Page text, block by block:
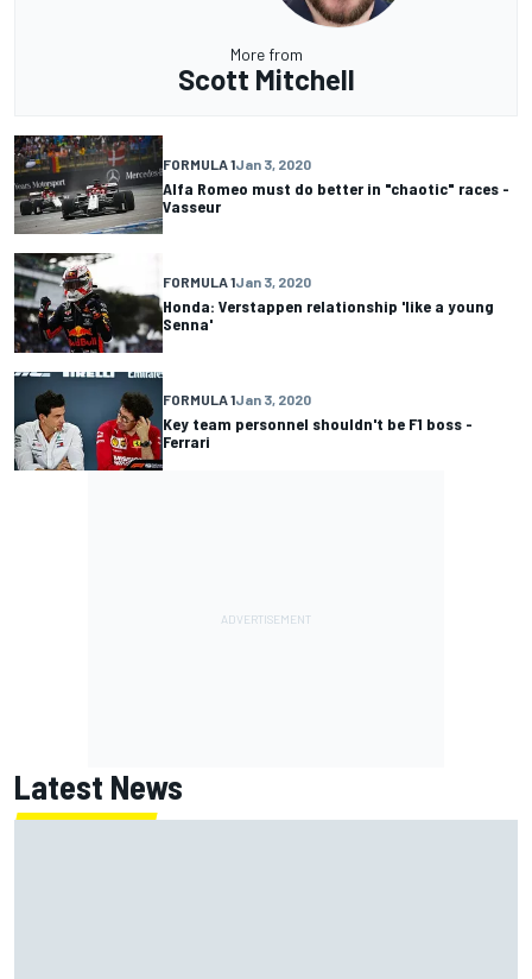
More from
Scott Mitchell
FORMULA 1Jan 3, 2020
Alfa Romeo must do better in "chaotic" races -
Vasseur
FORMULA 1Jan 3, 2020
Honda: Verstappen relationship 'like a young
Senna'
FORMULA 1Jan 3, 2020
Key team personnel shouldn't be F1 boss -
Ferrari
Latest News